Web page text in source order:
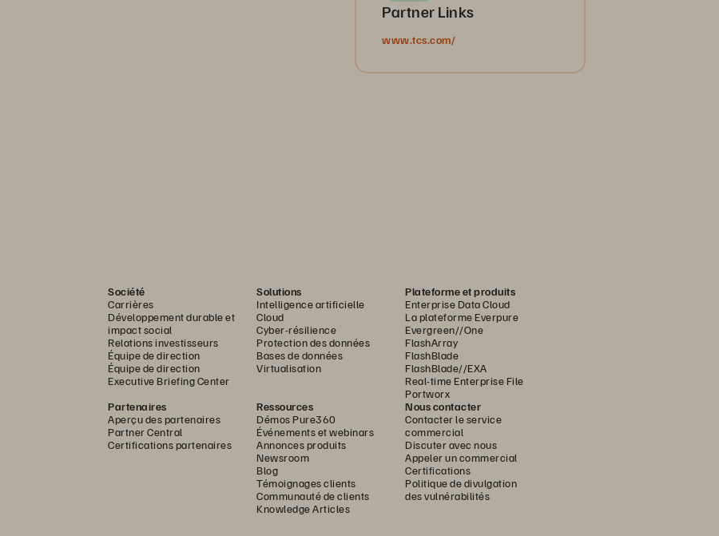
Partner Links
www.tcs.com/
Société
Carrières
Développement durable et
impact social
Relations investisseurs
Équipe de direction
Équipe de direction
Executive Briefing Center
Solutions
Intelligence artificielle
Cloud
Cyber-résilience
Protection des données
Bases de données
Virtualisation
Plateforme et produits
Enterprise Data Cloud
La plateforme Everpure
Evergreen//One
FlashArray
FlashBlade
FlashBlade//EXA
Real-time Enterprise File
Portworx
Partenaires
Aperçu des partenaires
Partner Central
Certifications partenaires
Ressources
Démos Pure360
Événements et webinars
Annonces produits
Newsroom
Blog
Témoignages clients
Communauté de clients
Knowledge Articles
Nous contacter
Contacter le service
commercial
Discuter avec nous
Appeler un commercial
Certifications
Politique de divulgation
des vulnérabilités